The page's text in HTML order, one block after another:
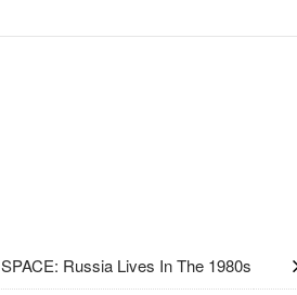
SPACE: Russia Lives In The 1980s